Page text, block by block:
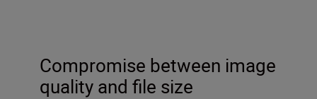
Compromise between image
quality and file size